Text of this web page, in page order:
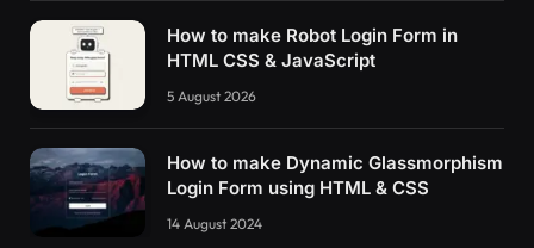
How to make Robot Login Form in
HTML CSS & JavaScript
5 August 2026
How to make Dynamic Glassmorphism
Login Form using HTML & CSS
14 August 2024